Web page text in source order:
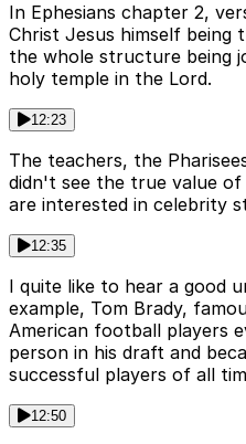
In Ephesians chapter 2,
Christ Jesus himself being
the whole structure being
holy temple in the Lord.
12:23
The teachers, the
didn't see the true value
are interested in celebrity
12:35
I quite like to hear a good
example, Tom Brady,
American football players
person in his draft and
successful players of all
12:50